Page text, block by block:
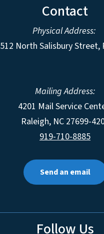
Contact
Physical Address:
512 North Salisbury Street,
Mailing Address:
4201 Mail Service
Raleigh, NC 27699-
919-710-8885
Send an email
Follow Us